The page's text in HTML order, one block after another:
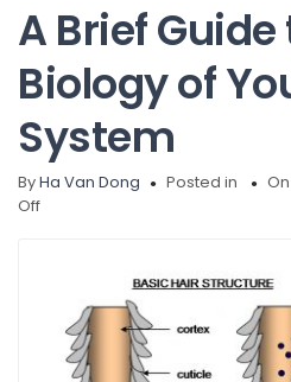
A Brief Guide
Biology of
System
ByHa Van Dong Posted in
Offon
The
Biology